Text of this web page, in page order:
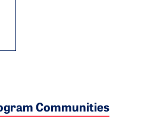
Communities